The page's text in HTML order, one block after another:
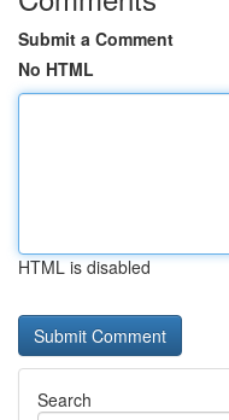
Submit a Comment
No HTML
HTML is disabled
Search